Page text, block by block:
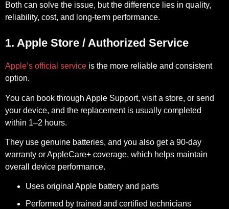
Both can solve the issue, but the difference lies in quality,
reliability, cost, and long-term performance.
1. Apple Store / Authorized Service
Apple’s official service is the more reliable and consistent
option.
You can book through Apple Support, visit a store, or send
your device, and the replacement is usually completed
within 1–2 hours.
They use genuine batteries, and you also get a 90-day
warranty or AppleCare+ coverage, which helps maintain
overall device performance.
Uses original Apple battery and parts
Performed by trained and certified technicians